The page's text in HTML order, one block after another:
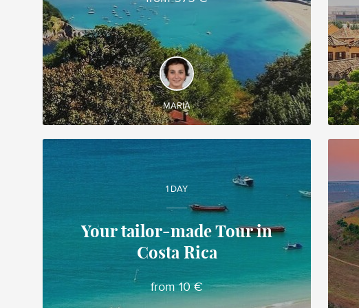
DISCOVER AND EXPERIENCE
◊ Cathedral-Basilica of Our Lady of the Pillar,
Zaragoza ◊ Guggenheim Museum Bilbao ◊
Covadonga ◊ Salamanca
MARIA
Gabriela
Local travel expert in Costa Rica
1 DAY
Your tailor-made Tour in
Costa Rica
from 10 €